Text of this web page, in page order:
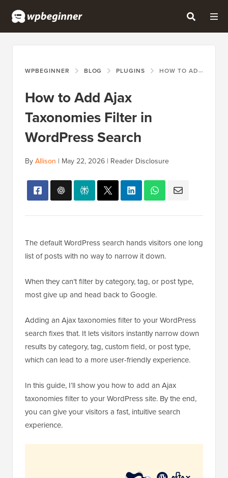
WPBEGINNER BLOG PLUGINS HOW TO ADD AJAX TAXONOMIES FILTER IN WORDPRESS SEARCH
How to Add Ajax
Taxonomies Filter in
WordPress Search
ByAllison | May 22, 2026 | Reader Disclosure
The default WordPress search hands visitors one long
list of posts with no way to narrow it down.
When they can’t filter by category, tag, or post type,
most give up and head back to Google.
Adding an Ajax taxonomies filter to your WordPress
search fixes that. It lets visitors instantly narrow down
results by category, tag, custom field, or post type,
which can lead to a more user-friendly experience.
In this guide, I’ll show you how to add an Ajax
taxonomies filter to your WordPress site. By the end,
you can give your visitors a fast, intuitive search
experience.